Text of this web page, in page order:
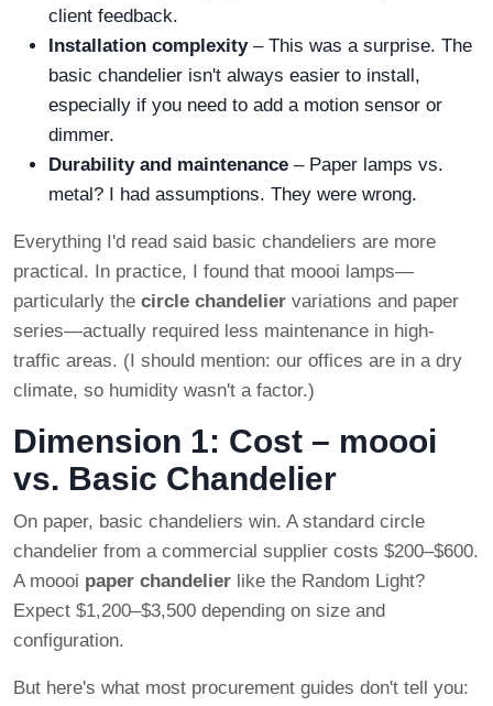
client feedback.
Installation complexity– This was a surprise. The
basic chandelier isn't always easier to install,
especially if you need to add a motion sensor or
dimmer.
Durability and maintenance – Paper lamps vs.
metal? I had assumptions. They were wrong.
Everything I'd read said basic chandeliers are more
practical. In practice, I found that moooi lamps—
particularly the circle chandelier variations and paper
series—actually required less maintenance in high-
traffic areas. (I should mention: our offices are in a dry
climate, so humidity wasn't a factor.)
Dimension 1: Cost – moooi
vs. Basic Chandelier
On paper, basic chandeliers win. A standard circle
chandelier from a commercial supplier costs $200–$600.
A moooi paper chandelier like the Random Light?
Expect $1,200–$3,500 depending on size and
configuration.
But here's what most procurement guides don't tell you: